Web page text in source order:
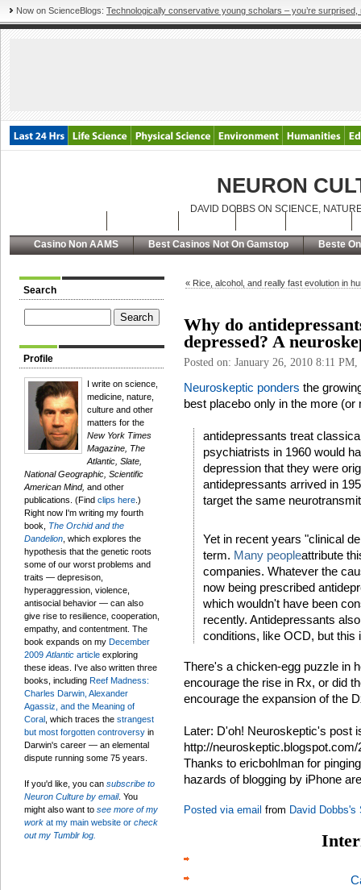
Now on ScienceBlogs: Technologically conservative young scholars – you’re surprised,
NEURON
DAVID DOBBS ON SCIENCE,
Casino Non AAMS Best Casinos Not On Gamstop Beste
Search
Profile
I write on science,
medicine, nature,
culture and other
matters for the
New York Times
Magazine, The
Atlantic, Slate,
National Geographic, Scientific
American Mind, and other
publications. (Find clips here .)
Right now I'm writing my fourth
book, The Orchid and the
Dandelion , which explores the
hypothesis that the genetic roots
some of our worst problems and
traits — depresison,
hyperaggression, violence,
antisocial behavior — can also
give rise to resilience, cooperation,
empathy, and contentment. The
book expands on my December
2009 Atlantic article exploring
these ideas. I've also written three
books, including Reef Madness:
Charles Darwin, Alexander
Agassiz, and the Meaning of
Coral , which traces the strangest
but most forgotten controversy in
Darwin's career — an elemental
dispute running some 75 years.
If you'd like, you can subscribe to
Neuron Culture by email. You
might also want to see more of my
work at my main website or check
out my Tumblr log.
« Rice, alcohol, and really fast evolution in
Why do
depressed? A
Posted on: January 26, 2010 8:11
Neuroskeptic ponders the
best placebo only in the more
antidepressants treat
psychiatrists in 1960 would
depression that they were
antidepressants arrived in
target the same
Yet in recent years "clinical
term. Many peopleattribute
companies. Whatever the
now being prescribed
which wouldn't have been
recently. Antidepressants
conditions, like OCD, but this
There's a chicken-egg puzzle in
encourage the rise in Rx, or did
encourage the expansion of the
Later: D'oh! Neuroskeptic's post
http://
Thanks to ericbohlman for
hazards of blogging by iPhone
Posted via email from David Dobbs's